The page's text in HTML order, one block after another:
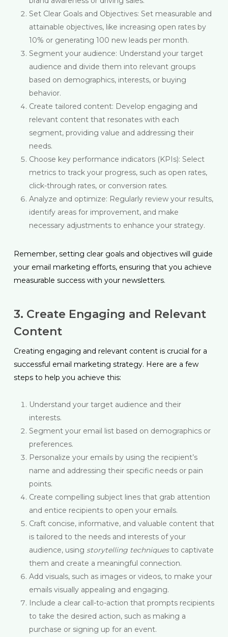
Set Clear Goals and Objectives: Set measurable and
attainable objectives, like increasing open rates by
10% or generating 100 new leads per month.
Segment your audience: Understand your target
audience and divide them into relevant groups
based on demographics, interests, or buying
behavior.
Create tailored content: Develop engaging and
relevant content that resonates with each
segment, providing value and addressing their
needs.
Choose key performance indicators (KPIs): Select
metrics to track your progress, such as open rates,
click-through rates, or conversion rates.
Analyze and optimize: Regularly review your results,
identify areas for improvement, and make
necessary adjustments to enhance your strategy.
Remember, setting clear goals and objectives will guide
your email marketing efforts, ensuring that you achieve
measurable success with your newsletters.
3. Create Engaging and Relevant
Content
Creating engaging and relevant content is crucial for a
successful email marketing strategy. Here are a few
steps to help you achieve this:
Understand your target audience and their
interests.
Segment your email list based on demographics or
preferences.
Personalize your emails by using the recipient’s
name and addressing their specific needs or pain
points.
Create compelling subject lines that grab attention
and entice recipients to open your emails.
Craft concise, informative, and valuable content that
is tailored to the needs and interests of your
audience, using storytelling techniquesto captivate
them and create a meaningful connection.
Add visuals, such as images or videos, to make your
emails visually appealing and engaging.
Include a clear call-to-action that prompts recipients
to take the desired action, such as making a
purchase or signing up for an event.